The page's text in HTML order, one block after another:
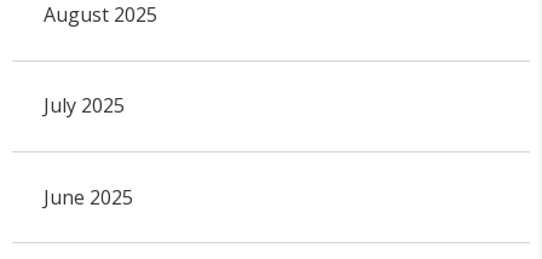
August 2025
July 2025
June 2025